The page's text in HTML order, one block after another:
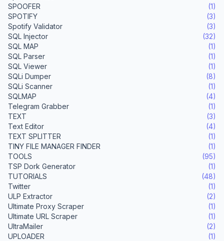
SPOOFER
(1)
SPOTIFY
(3)
Spotify Validator
(3)
SQL Injector
(32)
SQL MAP
(1)
SQL Parser
(1)
SQL Viewer
(1)
SQLi Dumper
(8)
SQLi Scanner
(1)
SQLMAP
(4)
Telegram Grabber
(1)
TEXT
(3)
Text Editor
(4)
TEXT SPLITTER
(1)
TINY FILE MANAGER FINDER
(1)
TOOLS
(95)
TSP Dork Generator
(1)
TUTORIALS
(48)
Twitter
(1)
ULP Extractor
(2)
Ultimate Proxy Scraper
(1)
Ultimate URL Scraper
(1)
UltraMailer
(2)
UPLOADER
(1)